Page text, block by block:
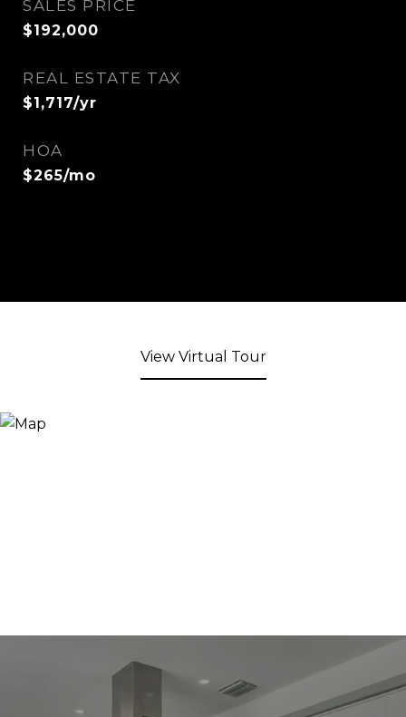
SALES PRICE
$192,000
REAL ESTATE TAX
$1,717/yr
HOA
$265/mo
View Virtual Tour